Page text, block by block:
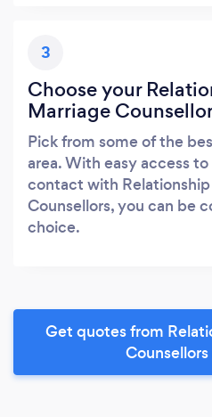
3
Choose your
Marriage
Pick from some of the
area. With easy access
contact with
Counsellors, you can be
choice.
Get quotes from